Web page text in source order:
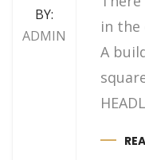
BY:
ADMIN
in the
A